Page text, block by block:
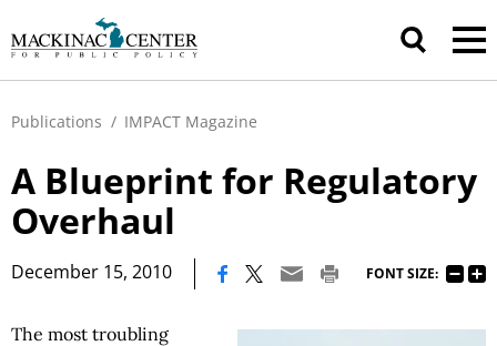
Publications / IMPACT Magazine
A Blueprint for Regulatory
Overhaul
December 15, 2010 FONT SIZE:
The most troubling